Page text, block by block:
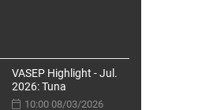
VASEP Highlight - Jul.
2026: Tuna
10:00 08/03/2026